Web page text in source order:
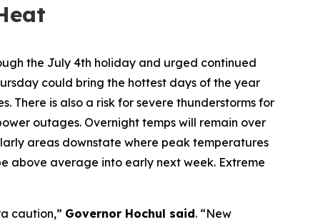
the July 4th holiday and urged continued
could bring the hottest days of the year
There is also a risk for severe thunderstorms for
outages. Overnight temps will remain over
areas downstate where peak temperatures
above average into early next week. Extreme
caution,” Governor Hochul said. “New